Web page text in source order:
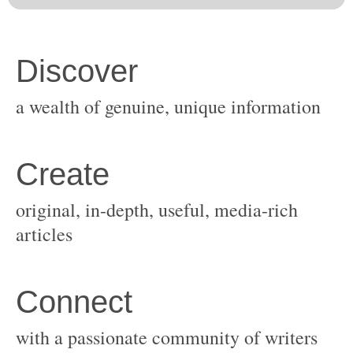
original, in-depth, useful, media-rich
with a passionate community of writers